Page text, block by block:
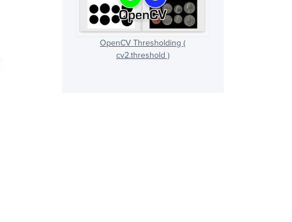
OpenCV Thresholding (
cv2.threshold )